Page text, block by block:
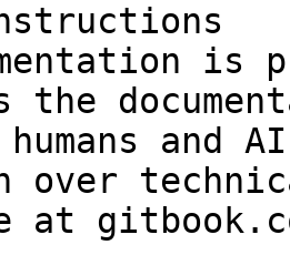
is
the
and
over
at